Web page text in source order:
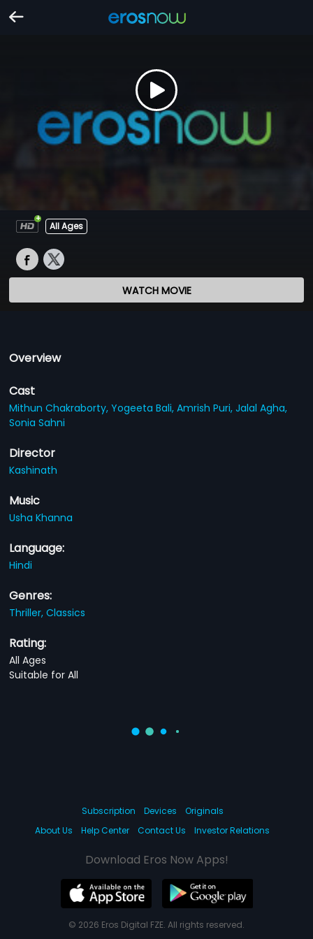
All Ages
WATCH MOVIE
Overview
Cast
Mithun Chakraborty,Yogeeta Bali,Amrish Puri,Jalal Agha,
Sonia Sahni
Director
Kashinath
Music
Usha Khanna
Language:
Hindi
Genres:
Thriller,Classics
Rating:
All Ages
Suitable for All
Subscription Devices
Originals
About Us
Help Center Contact Us Investor Relations
Download Eros Now Apps!
© 2026 Eros Digital FZE. All rights reserved.